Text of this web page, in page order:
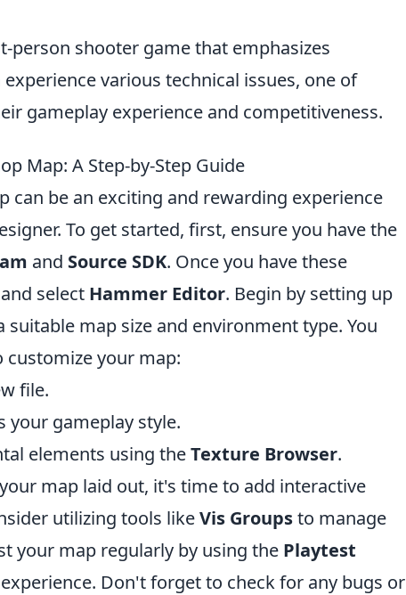
person shooter game that emphasizes
various technical issues, one of
gameplay experience and competitiveness.
Map: A Step-by-Step Guide
can be an exciting and rewarding experience
To get started, first, ensure you have the
and Source SDK. Once you have these
select Hammer Editor. Begin by setting up
map size and environment type. You
customize your map:
file.
your gameplay style.
elements using theTexture Browser.
map laid out, it's time to add interactive
utilizing tools likeVis Groupsto manage
your map regularly by using the Playtest
Don't forget to check for any bugs or